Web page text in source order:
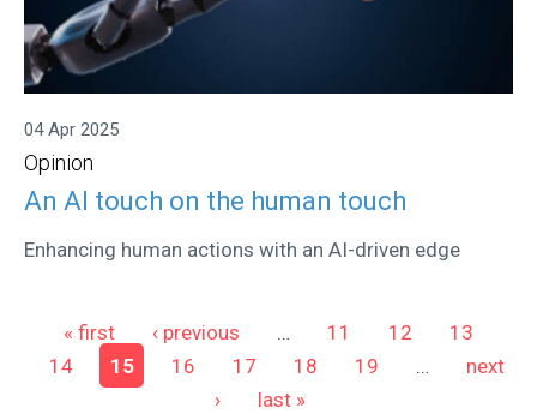
04 Apr 2025
Opinion
An AI touch on the human touch
Enhancing human actions with an AI-driven edge
Pages
« first ‹ previous … 11 12
13
14
15 16 17 18 19 …
next
›
last »